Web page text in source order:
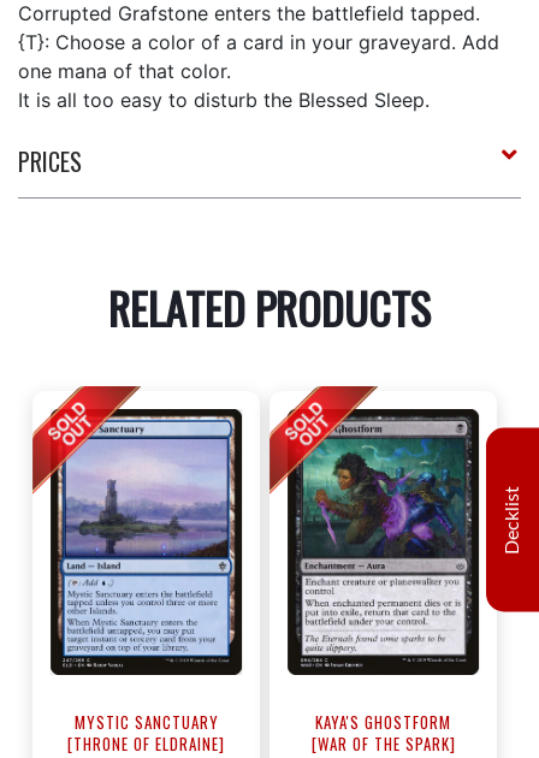
Corrupted Grafstone enters the battlefield tapped.
{T}: Choose a color of a card in your graveyard. Add
one mana of that color.
It is all too easy to disturb the Blessed Sleep.
PRICES
RELATED PRODUCTS
MYSTIC SANCTUARY
[THRONE OF ELDRAINE]
KAYA'S GHOSTFORM
[WAR OF THE SPARK]
Decklist